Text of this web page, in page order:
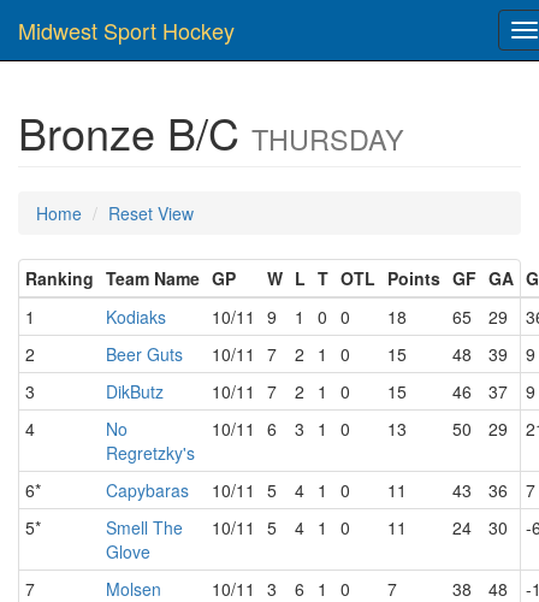
Midwest Sport Hockey
Bronze B/C THURSDAY
Home Reset View
Ranking Team Name GP W L T OTL Points GF GA
1
Kodiaks 10/11 9 1 0 0 18 65 29
2
Beer Guts 10/11 7 2 1 0 15 48 39
9
3
DikButz 10/11 7 2 1 0 15 46 37
9
4
No
Regretzky's
10/11 6 3 1 0 13 50 29
6* Capybaras 10/11 5 4 1 0 11 43 36
7
5*
Smell The
Glove
10/11 5 4 1 0 11 24 30 -
7 Molsen 10/11 3 6 1 0 7 38 48
-